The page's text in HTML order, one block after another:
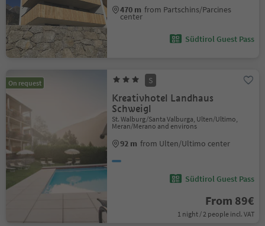
470 m from Partschins/Parcines
center
Südtirol Guest Pass
On request S
Kreativhotel Landhaus
Schweigl
St. Walburg/Santa Valburga, Ulten/Ultimo,
Meran/Merano and environs
92 m from Ulten/Ultimo center
Südtirol Guest Pass
From 89€
1 night / 2 people incl. VAT